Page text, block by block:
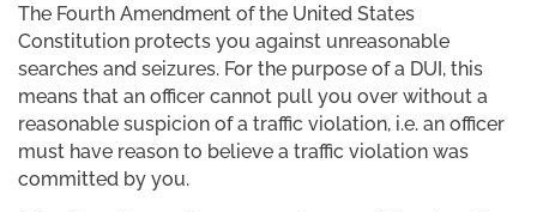
The Fourth Amendment of the United States
Constitution protects you against unreasonable
searches and seizures. For the purpose of a DUI, this
means that an officer cannot pull you over without a
reasonable suspicion of a traffic violation, i.e. an officer
must have reason to believe a traffic violation was
committed by you.